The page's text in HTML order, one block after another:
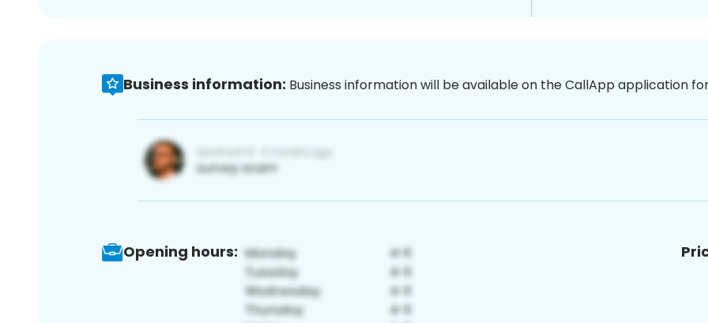
Business information: Business information will be available on the CallApp application
Opening hours: